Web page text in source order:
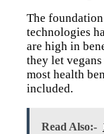
The
technologies
are high in
they let
most health
included.
Read Also:-